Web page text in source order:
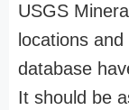
USGS
locations
database
It should be